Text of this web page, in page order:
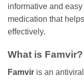
informative and
medication that
effectively.
What is Famvir?
Famvir is an